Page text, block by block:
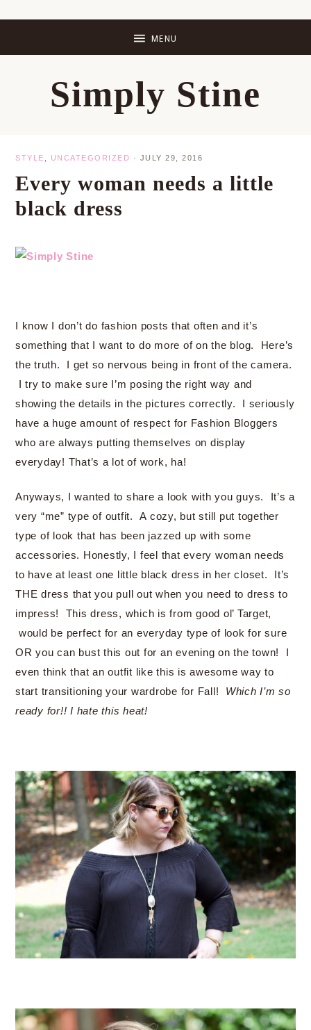
Simply Stine
STYLE UNCATEGORIZED · JULY 29, 2016
Every woman needs a little
black dress
I know I don’t do fashion posts that often and it’s
something that I want to do more of on the blog. Here’s
the truth. I get so nervous being in front of the camera.
I try to make sure I’m posing the right way and
showing the details in the pictures correctly. I seriously
have a huge amount of respect for Fashion Bloggers
who are always putting themselves on display
everyday! That’s a lot of work, ha!
Anyways, I wanted to share a look with you guys. It’s a
very “me” type of outfit. A cozy, but still put together
type of look that has been jazzed up with some
accessories. Honestly, I feel that every woman needs
to have at least one little black dress in her closet. It’s
THE dress that you pull out when you need to dress to
impress! This dress, which is from good ol’ Target,
would be perfect for an everyday type of look for sure
OR you can bust this out for an evening on the town! I
even think that an outfit like this is awesome way to
start transitioning your wardrobe for Fall! Which I’m so
ready for!! I hate this heat!